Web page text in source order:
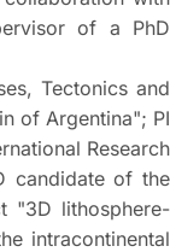
of a PhD
Tectonics and
of Argentina"; PI
Research
candidate of the
"3D lithosphere-
intracontinental